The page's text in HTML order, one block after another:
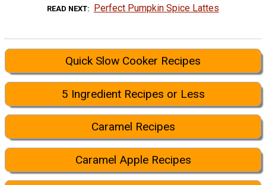
READ NEXT Perfect Pumpkin Spice Lattes
Quick Slow Cooker Recipes
5 Ingredient Recipes or Less
Caramel Recipes
Caramel Apple Recipes